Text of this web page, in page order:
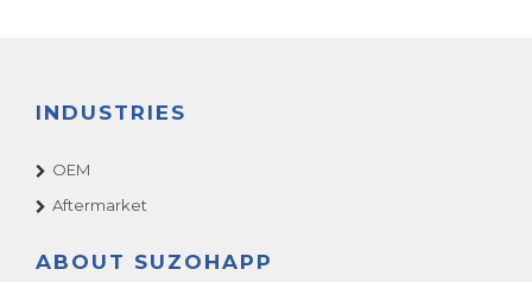
INDUSTRIES
OEM
Aftermarket
ABOUT SUZOHAPP